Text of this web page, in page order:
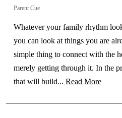
Parent Cue
Whatever your family rhythm
you can look at things you are
simple thing to connect with the
merely getting through it. In the
that will build... Read More